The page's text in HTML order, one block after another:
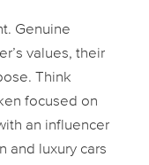
Genuine
values, their
Think
focused on
an influencer
and luxury cars